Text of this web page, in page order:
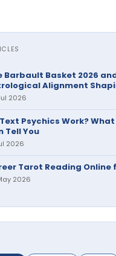
Barbault Basket 2026
Alignment
2026
Psychics Work?
Tell You
2026
Tarot Reading Online
2026